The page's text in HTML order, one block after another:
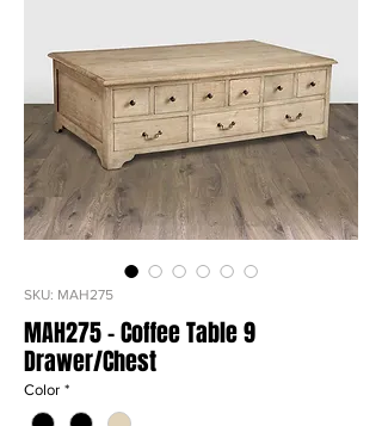
SKU: MAH275
MAH275 - Coffee Table 9
Drawer/Chest
Color *